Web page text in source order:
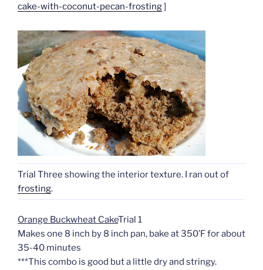
cake-with-coconut-pecan-frosting]
Trial Three showing the interior texture. I ran out of
frosting.
Orange Buckwheat CakeTrial 1
Makes one 8 inch by 8 inch pan, bake at 350’F for about
35-40 minutes
***This combo is good but a little dry and stringy.